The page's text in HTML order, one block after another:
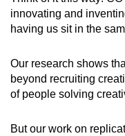
innovating and
having us sit in the
Our research shows
beyond recruiting
of people solving
But our work on